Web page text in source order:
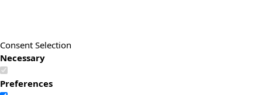
Consent Selection
Necessary
Preferences